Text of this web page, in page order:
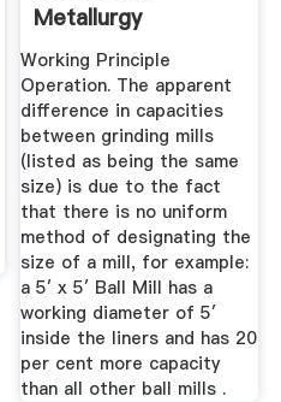
Metallurgy
Working Principle
Operation. The apparent
difference in capacities
between grinding mills
(listed as being the same
size) is due to the fact
that there is no uniform
method of designating the
size of a mill, for example:
a 5′ x 5′ Ball Mill has a
working diameter of 5′
inside the liners and has 20
per cent more capacity
than all other ball mills .